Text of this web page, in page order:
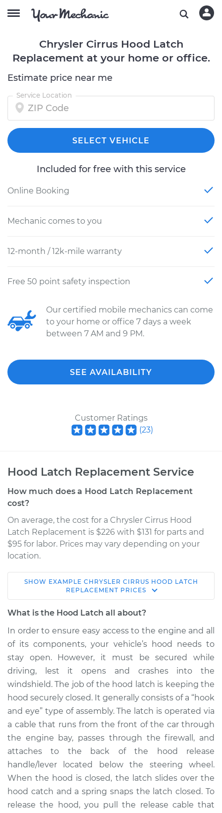
Chrysler Cirrus Hood Latch
Replacement at your home or office.
Estimate price near me
Service Location
SELECT VEHICLE
Included for free with this service
Online Booking
Mechanic comes to you
12-month / 12k-mile warranty
Free 50 point safety inspection
Our certified mobile mechanics can come
to your home or office 7 days a week
between 7 AM and 9 PM.
SEE AVAILABILITY
Customer Ratings
(23)
Hood Latch Replacement Service
How much does a Hood Latch Replacement
cost?
On average, the cost for a Chrysler Cirrus Hood
Latch Replacement is $226 with $131 for parts and
$95 for labor. Prices may vary depending on your
location.
1999 Chrysler Cirrus
L4-2.4L
Replacement
Estimate $453.71
Shop/Dealer Price $548.39- $809.93
1996 Chrysler Cirrus
L4-2.4L
Service type
Hood Latch
Replacement
Estimate $433.71
SHOW EXAMPLE CHRYSLER CIRRUS HOOD LATCH
REPLACEMENT PRICES
What is the Hood Latch all about?
In order to ensure easy access to the engine and all
of its components, your vehicle’s hood needs to
stay open. However, it must be secured while
driving, lest it opens and crashes into the
windshield. The job of the hood latch is keeping the
hood securely closed. It generally consists of a “hook
and eye” type of assembly. The latch is operated via
a cable that runs from the front of the car through
the engine bay, passes through the firewall, and
attaches to the back of the hood release
handle/lever located below the steering wheel.
When the hood is closed, the latch slides over the
hood catch and a spring snaps the latch closed. To
release the hood, you pull the release cable that